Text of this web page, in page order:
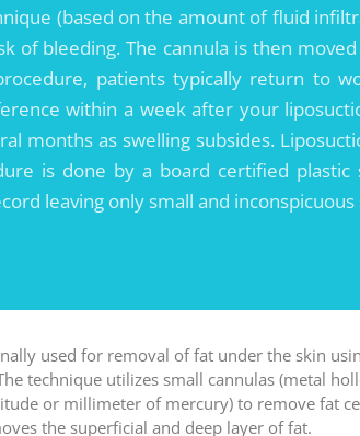
(based on the amount of fluid
bleeding. The cannula is then
patients typically return to
within a week after your
months as swelling subsides.
is done by a board certified plastic
leaving only small and inconspicuous
used for removal of fat under the skin
technique utilizes small cannulas (metal
or millimeter of mercury) to remove fat
the superficial and deep layer of fat.